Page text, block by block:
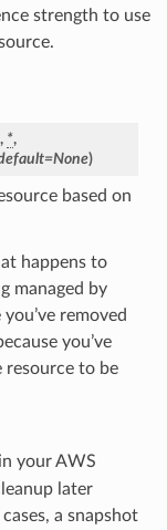
strength to use
, *,
=None)
based on
happens to
managed by
removed
you’ve
resource to be
your AWS
later
cases, a snapshot